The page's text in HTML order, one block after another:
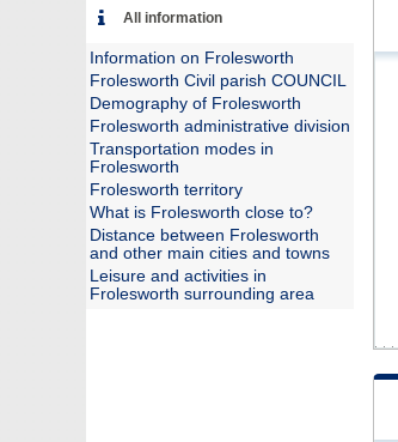
All information
Information on Frolesworth
Frolesworth Civil parish COUNCIL
Demography of Frolesworth
Frolesworth administrative division
Transportation modes in
Frolesworth
Frolesworth territory
What is Frolesworth close to?
Distance between Frolesworth
and other main cities and towns
Leisure and activities in
Frolesworth surrounding area